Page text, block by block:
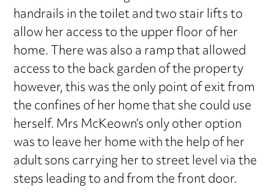
handrails in the toilet and two stair lifts to
allow her access to the upper floor of her
home. There was also a ramp that allowed
access to the back garden of the property
however, this was the only point of exit from
the confines of her home that she could use
herself. Mrs McKeown’s only other option
was to leave her home with the help of her
adult sons carrying her to street level via the
steps leading to and from the front door.